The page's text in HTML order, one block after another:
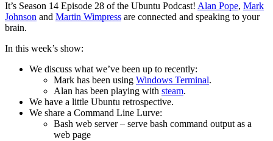
It’s Season 14 Episode 28 of the Ubuntu Podcast! Alan Pope, Mark
Johnson and Martin Wimpress are connected and speaking to your
brain.
In this week’s show:
We discuss what we’ve been up to recently:
Mark has been using Windows Terminal.
Alan has been playing with steam.
We have a little Ubuntu retrospective.
We share a Command Line Lurve:
Bash web server – serve bash command output as a
web page